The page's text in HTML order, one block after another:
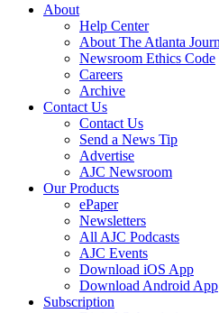
About
Help Center
About The Atlanta
Newsroom Ethics Code
Careers
Archive
Contact Us
Contact Us
Send a News Tip
Advertise
AJC Newsroom
Our Products
ePaper
Newsletters
All AJC Podcasts
AJC Events
Download iOS App
Download Android App
Subscription